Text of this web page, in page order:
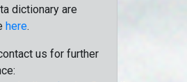
dictionary are
here.
us for further